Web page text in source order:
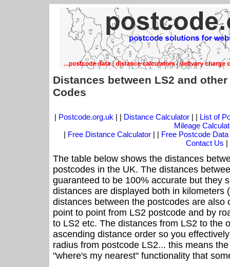
Distances between LS2 and
Codes
| Postcode.org.uk | | Distance Calculator| | List of
Mileage
| Free Distance Calculator | | Free Postcode Data
Contact Us |
The table below shows the distances
postcodes in the UK. The distances
guaranteed to be 100% accurate but they
distances are displayed both in kilometers
distances between the postcodes are also
point to point from LS2 postcode and by
to LS2 etc. The distances from LS2 to the
ascending distance order so you
radius from postcode LS2... this means
"where's my nearest" functionality that